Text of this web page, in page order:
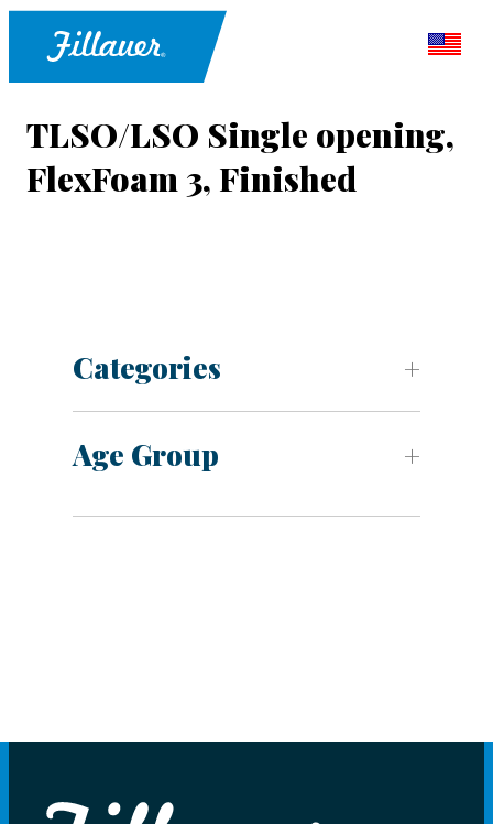
TLSO/LSO Single opening,
FlexFoam 3, Finished
Categories
Age Group